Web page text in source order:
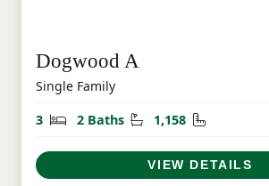
Dogwood A
Single Family
3
Bedrooms
2 Baths Bathrooms
1,158 Square Feet
VIEW DETAILS